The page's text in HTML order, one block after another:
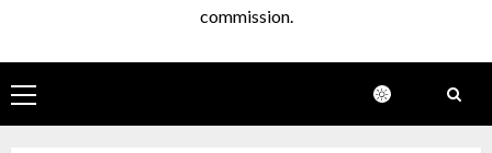
commission.
Primary
Menu